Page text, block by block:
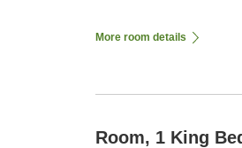
More room details
Room, 1 King